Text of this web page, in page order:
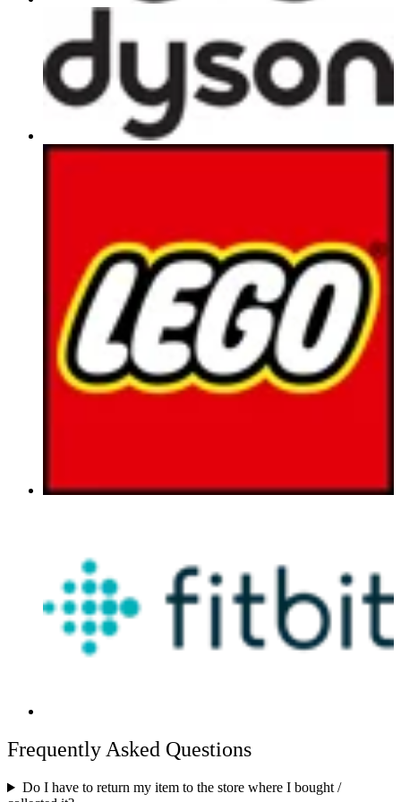
Frequently Asked Questions
Do I have to return my item to the store where I bought /